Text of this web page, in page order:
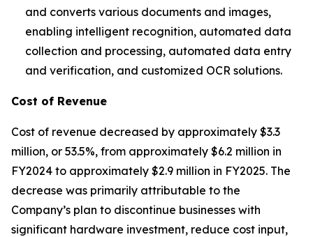
and converts various documents and images,
enabling intelligent recognition, automated data
collection and processing, automated data entry
and verification, and customized OCR solutions.
Cost of Revenue
Cost of revenue decreased by approximately $3.3
million, or 53.5%, from approximately $6.2 million in
FY2024 to approximately $2.9 million in FY2025. The
decrease was primarily attributable to the
Company’s plan to discontinue businesses with
significant hardware investment, reduce cost input,